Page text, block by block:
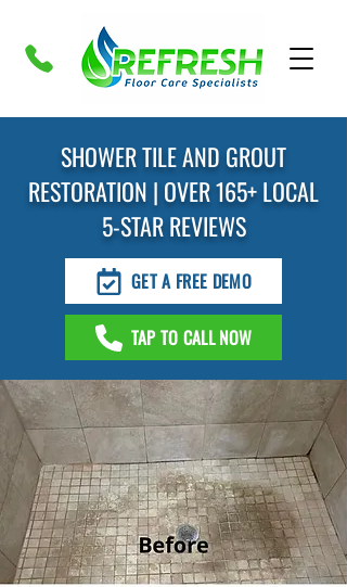
SHOWER TILE AND GROUT
RESTORATION | OVER 165+ LOCAL
5-STAR REVIEWS
GET A FREE DEMO
TAP TO CALL NOW